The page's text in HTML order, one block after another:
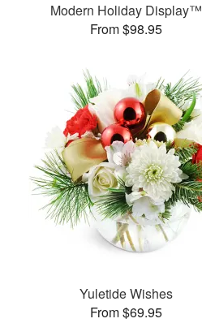
Modern Holiday Display™
From $98.95
Yuletide Wishes
From $69.95